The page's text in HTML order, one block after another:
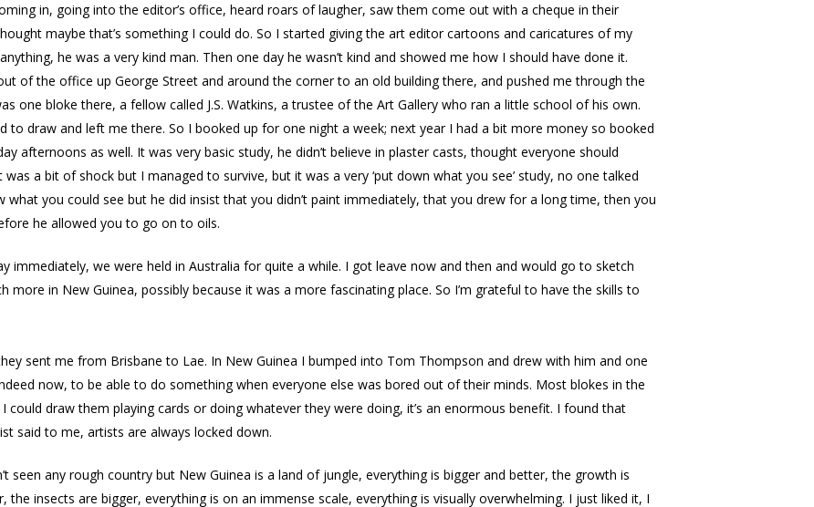
in, going into the editor’s office, heard roars of laugher, saw them come out with a cheque in their
maybe that’s something I could do. So I started giving the art editor cartoons and caricatures of my
he was a very kind man. Then one day he wasn’t kind and showed me how I should have done it.
of the office up George Street and around the corner to an old building there, and pushed me through the
one bloke there, a fellow called J.S. Watkins, a trustee of the Art Gallery who ran a little school of his own.
to draw and left me there. So I booked up for one night a week; next year I had a bit more money so booked
afternoons as well. It was very basic study, he didn’t believe in plaster casts, thought everyone should
a bit of shock but I managed to survive, but it was a very ‘put down what you see’ study, no one talked
you could see but he did insist that you didn’t paint immediately, that you drew for a long time, then you
he allowed you to go on to oils.
immediately, we were held in Australia for quite a while. I got leave now and then and would go to sketch
more in New Guinea, possibly because it was a more fascinating place. So I’m grateful to have the skills to
sent me from Brisbane to Lae. In New Guinea I bumped into Tom Thompson and drew with him and one
now, to be able to do something when everyone else was bored out of their minds. Most blokes in the
could draw them playing cards or doing whatever they were doing, it’s an enormous benefit. I found that
said to me, artists are always locked down.
seen any rough country but New Guinea is a land of jungle, everything is bigger and better, the growth is
the insects are bigger, everything is on an immense scale, everything is visually overwhelming. I just liked it, I